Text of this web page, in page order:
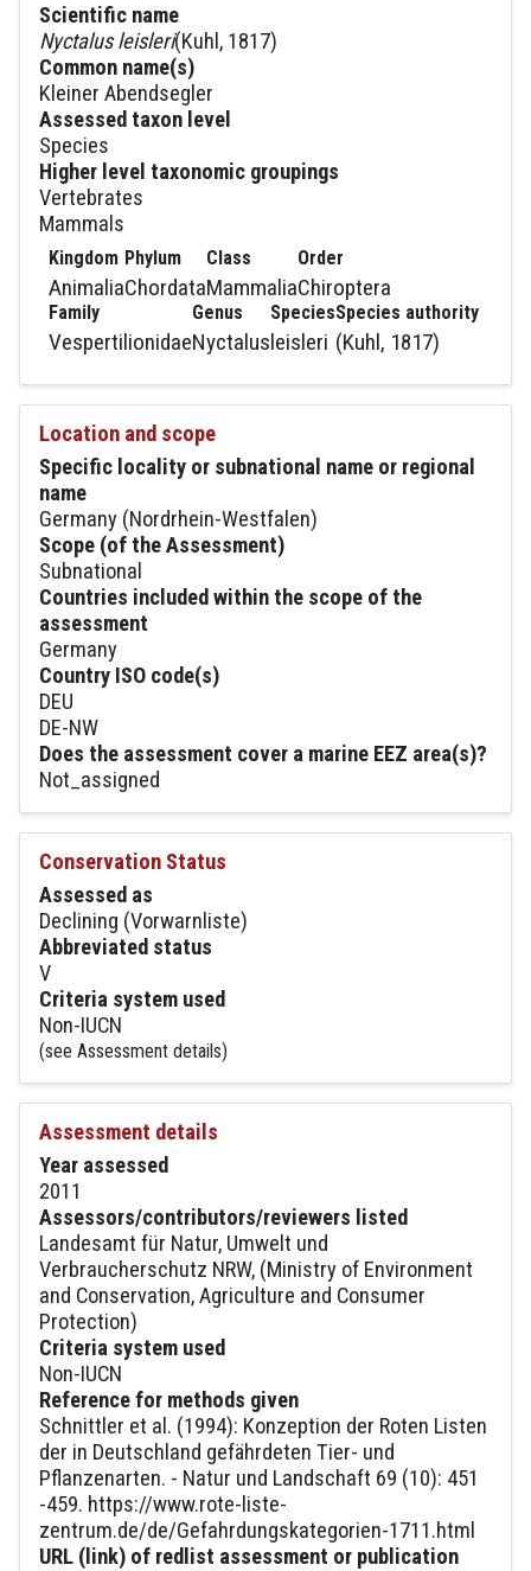
Scientific name
Nyctalus leisleri(Kuhl, 1817)
Common name(s)
Kleiner Abendsegler
Assessed taxon level
Species
Higher level taxonomic groupings
Vertebrates
Mammals
Kingdom
Animalia
Phylum
Chordata
Class
Mammalia
Order
Chiroptera
Family
Vespertilionidae
Genus
Nyctalus
Species
leisleri
Species authority
(Kuhl, 1817)
Location and scope
Specific locality or subnational name or regional
name
Germany (Nordrhein-Westfalen)
Scope (of the Assessment)
Subnational
Countries included within the scope of the
assessment
Germany
Country ISO code(s)
DEU
DE-NW
Does the assessment cover a marine EEZ area(s)?
Not_assigned
Conservation Status
Assessed as
Declining (Vorwarnliste)
Abbreviated status
V
Criteria system used
Non-IUCN
(see Assessment details)
Assessment details
Year assessed
2011
Assessors/contributors/reviewers listed
Landesamt für Natur, Umwelt und
Verbraucherschutz NRW, (Ministry of Environment
and Conservation, Agriculture and Consumer
Protection)
Criteria system used
Non-IUCN
Reference for methods given
Schnittler et al. (1994): Konzeption der Roten Listen
der in Deutschland gefährdeten Tier- und
Pflanzenarten. - Natur und Landschaft 69 (10): 451
-459. https://www.rote-liste-
zentrum.de/de/Gefahrdungskategorien-1711.html
URL (link) of redlist assessment or publication